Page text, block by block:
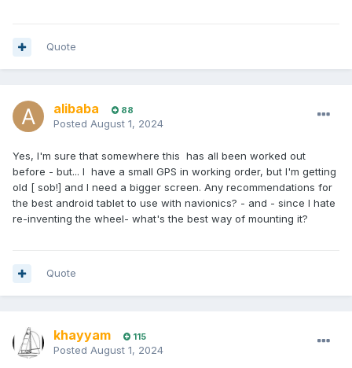
Quote
alibaba 88
Posted August 1, 2024
Yes, I'm sure that somewhere this has all been worked out
before - but... I have a small GPS in working order, but I'm getting
old [ sob!] and I need a bigger screen. Any recommendations for
the best android tablet to use with navionics? - and - since I hate
re-inventing the wheel- what's the best way of mounting it?
Quote
khayyam 115
Posted August 1, 2024